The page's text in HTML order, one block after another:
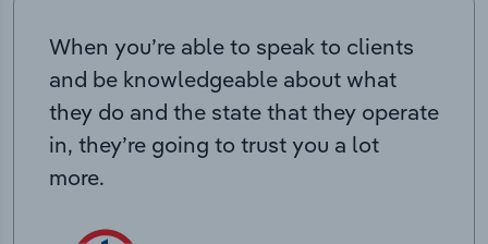
When you’re able to speak to clients
and be knowledgeable about what
they do and the state that they operate
in, they’re going to trust you a lot
more.